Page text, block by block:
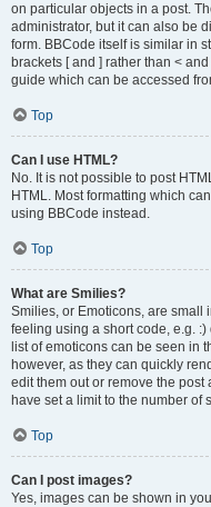
on particular objects in a post.
administrator, but it can also be
form. BBCode itself is similar in
brackets [ and ] rather than <
guide which can be accessed
Top
Can I use HTML?
No. It is not possible to post
HTML. Most formatting which
using BBCode instead.
Top
What are Smilies?
Smilies, or Emoticons, are small
feeling using a short code, e.g. :)
list of emoticons can be seen in
however, as they can quickly
edit them out or remove the
have set a limit to the number of
Top
Can I post images?
Yes, images can be shown in